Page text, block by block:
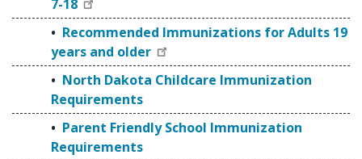
7-18
Recommended Immunizations for Adults 19
years and older
North Dakota Childcare Immunization
Requirements
Parent Friendly School Immunization
Requirements